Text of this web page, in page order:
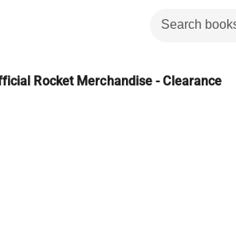
Rocket Merchandise - Clearance